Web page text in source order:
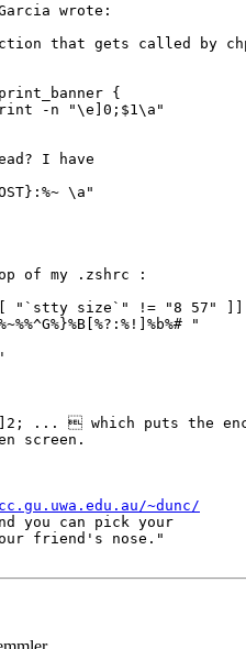
wrote:
that gets called by
{
-n "\e]0;$1\a"
I have
\a"
of my .zshrc :
"`stty size`" != "8 57" ]]
"
...  which puts the
screen.
~dunc/
you can pick your
friend's nose."